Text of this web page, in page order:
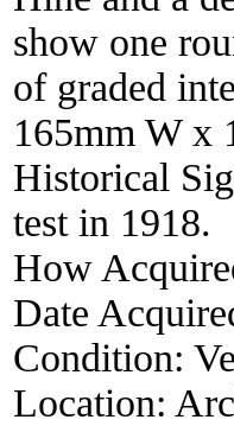
show one
of graded
165mm W x
Historical
test in 1918.
How
Date
Condition:
Location: